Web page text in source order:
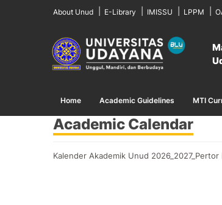
About Unud E-Library IMISSU LPPM
Home Academic Guidelines MTI
Home Academic Calendar
Academic Calendar
Kalender Akademik Unud